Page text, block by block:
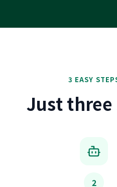
3 EASY
Just three
2